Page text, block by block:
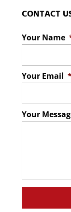
CONTACT
Your Name
Your Email
Your